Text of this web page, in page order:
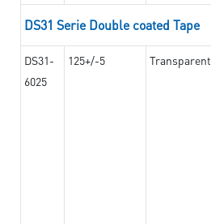
DS31 Serie Double coated Tape
DS31-
6025
125+/-5 Transparent